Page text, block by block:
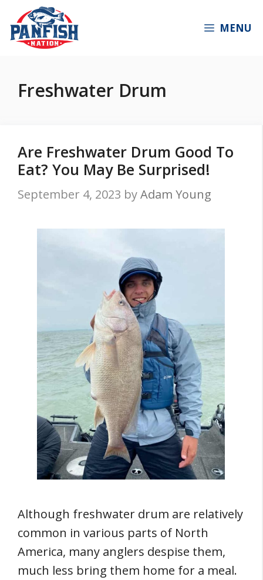
to
content
MENU
Freshwater Drum
Are Freshwater Drum Good To
Eat? You May Be Surprised!
September 4, 2023 byAdam Young
Although freshwater drum are relatively
common in various parts of North
America, many anglers despise them,
much less bring them home for a meal.